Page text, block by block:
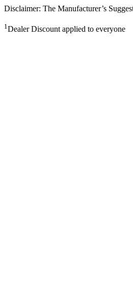
Disclaimer: The Manufacturer’s
1Dealer Discount applied to everyone